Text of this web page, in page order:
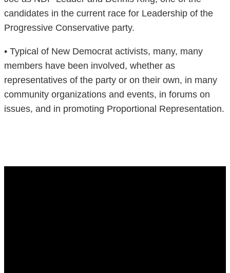
candidates in the current race for Leadership of the
Progressive Conservative party.
• Typical of New Democrat activists, many, many
members have been involved, whether as
representatives of the party or on their own, in many
community organizations and events, in forums on
issues, and in promoting Proportional Representation.